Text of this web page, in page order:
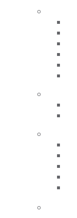
FREE
This program
concepts to
cover various
literature shaping
life case studies.
bioceramic sealer
glass, we’ll
remineralization.
innovative insights!
Learning
1. Understand
articulate
their application